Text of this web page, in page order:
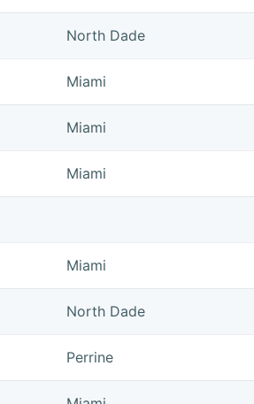
North Dade
Miami
Miami
Miami
Miami
North Dade
Perrine